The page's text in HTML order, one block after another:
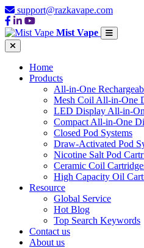
support@razkavape.com
Mist Vape
Home
Products
All-in-One
Mesh Coil All-in-One
LED Display All-in-
Compact All-in-One
Closed Pod Systems
Draw-Activated Pod
Nicotine Salt Pod
Ceramic Coil
High Capacity Oil
Resource
Global Service
Hot Blog
Top Search Keywords
Contact us
About us